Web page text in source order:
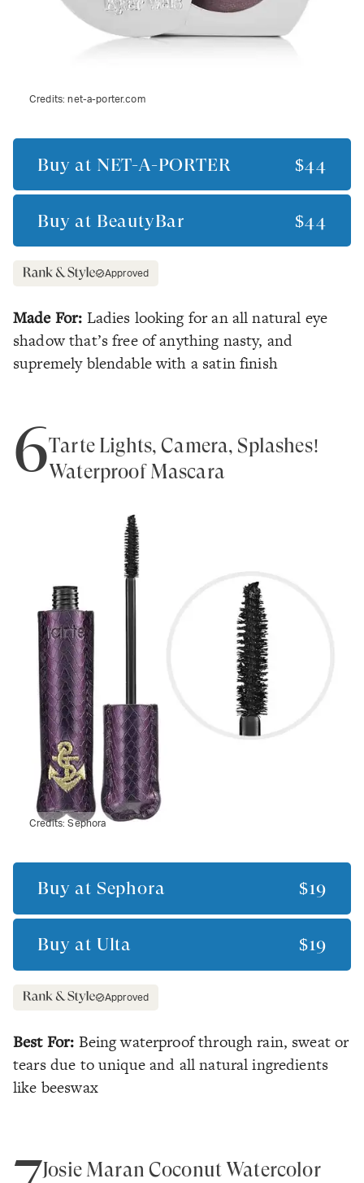
Credits:net-a-porter.com
Buy at NET-A-PORTER $44
Buy at BeautyBar $44
Approved
Made For: Ladies looking for an all natural eye
shadow that’s free of anything nasty, and
supremely blendable with a satin finish
6Tarte Lights, Camera, Splashes!
Waterproof Mascara
Credits:Sephora
Buy at Sephora $19
Buy at Ulta $19
Approved
Best For: Being waterproof through rain, sweat or
tears due to unique and all natural ingredients
like beeswax
Josie Maran Coconut Watercolor